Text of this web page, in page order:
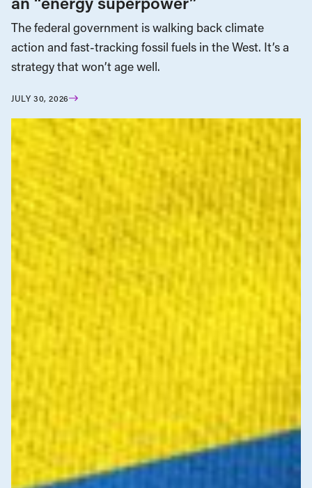
The federal government is walking back climate
action and fast-tracking fossil fuels in the West. It’s a
strategy that won’t age well.
JULY 30, 2026